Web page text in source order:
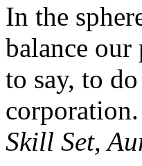
In the
balance our
to say, to
Skill Set,